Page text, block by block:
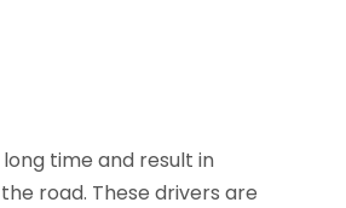
time and result in
road. These drivers are